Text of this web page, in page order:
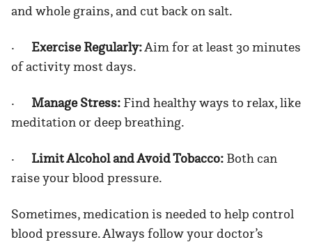
and whole grains, and cut back on salt.
· Exercise Regularly:Aim for at least 30 minutes
of activity most days.
· Manage Stress: Find healthy ways to relax, like
meditation or deep breathing.
· Limit Alcohol and Avoid Tobacco: Both can
raise your blood pressure.
Sometimes, medication is needed to help control
blood pressure. Always follow your doctor’s